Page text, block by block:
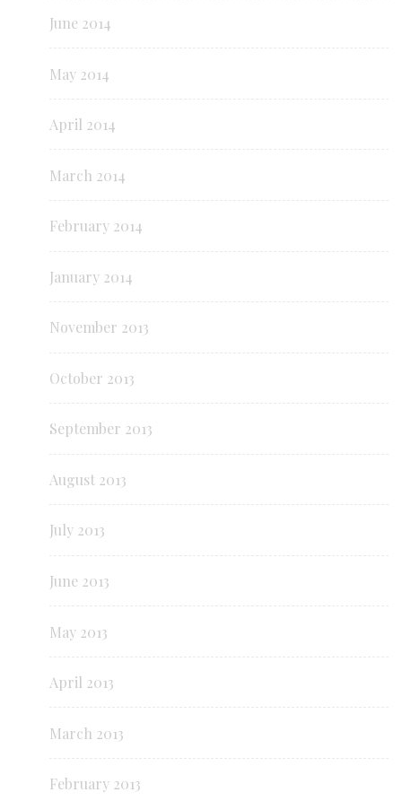
June 2014
May 2014
April 2014
March 2014
February 2014
January 2014
November 2013
October 2013
September 2013
August 2013
July 2013
June 2013
May 2013
April 2013
March 2013
February 2013